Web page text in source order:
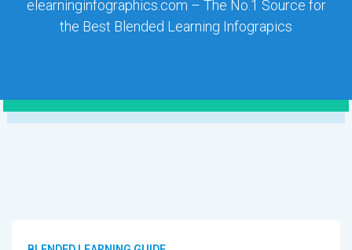
elearninginfographics.com – The No.1 Source for
the Best Blended Learning Infograpics